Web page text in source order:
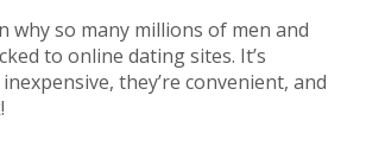
why so many millions of men and
to online dating sites. It’s
they’re convenient, and